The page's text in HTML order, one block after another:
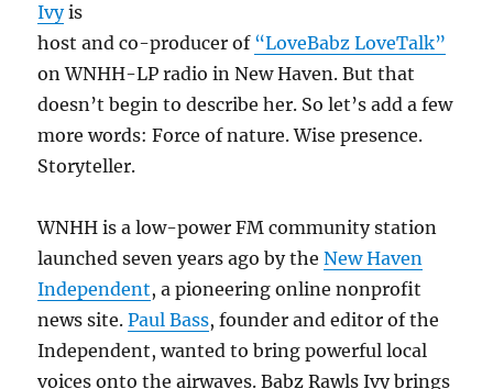
Ivyis
host and co-producer of “LoveBabz LoveTalk”
on WNHH-LP radio in New Haven. But that
doesn’t begin to describe her. So let’s add a few
more words: Force of nature. Wise presence.
Storyteller.
WNHH is a low-power FM community station
launched seven years ago by theNew Haven
Independent, a pioneering online nonprofit
news site.Paul Bass, founder and editor of the
Independent, wanted to bring powerful local
voices onto the airwaves. Babz Rawls Ivy brings